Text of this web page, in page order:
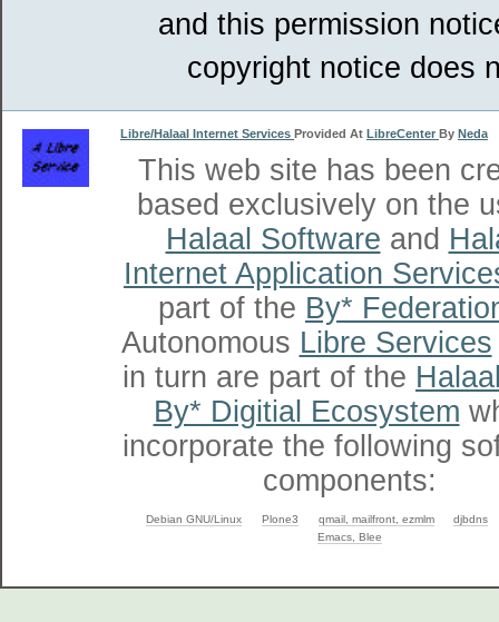
and this permission
copyright notice does
Libre/Halaal Internet Services Provided At LibreCenter By Neda
This web site has been
based exclusively on the
Halaal Software and
Internet Application
part of the By*
Autonomous Libre Services
in turn are part of the
By* Digitial Ecosystem
incorporate the following
components:
Debian GNU/Linux Plone3 qmail, mailfront, ezmlm
djbdns
Emacs, Blee